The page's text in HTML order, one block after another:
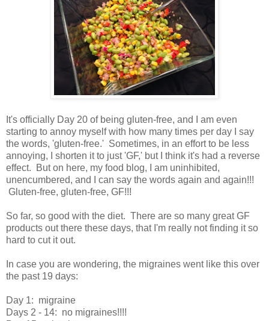
It's officially Day 20 of being gluten-free, and I am even
starting to annoy myself with how many times per day I say
the words, 'gluten-free.' Sometimes, in an effort to be less
annoying, I shorten it to just 'GF,' but I think it's had a reverse
effect. But on here, my food blog, I am uninhibited,
unencumbered, and I can say the words again and again!!!
Gluten-free, gluten-free, GF!!!
So far, so good with the diet. There are so many great GF
products out there these days, that I'm really not finding it so
hard to cut it out.
In case you are wondering, the migraines went like this over
the past 19 days:
Day 1: migraine
Days 2 - 14: no migraines!!!!